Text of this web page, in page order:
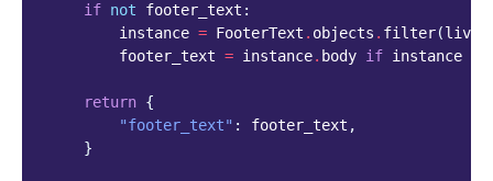
if not footer_text :
instance = FooterText . objects . filter(live
footer_text = instance. body if instance
return {
"footer_text" : footer_text ,
}